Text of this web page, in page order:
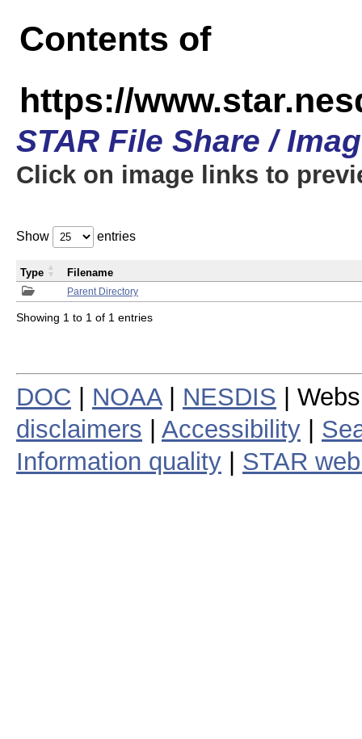
Contents of
https://
STAR File Share /
Click on image links to
Show entries
Parent Directory
Type Filename
Showing 1 to 1 of 1 entries
DOC NOAA| NESDIS |
disclaimers
Accessibility
Information quality
STAR